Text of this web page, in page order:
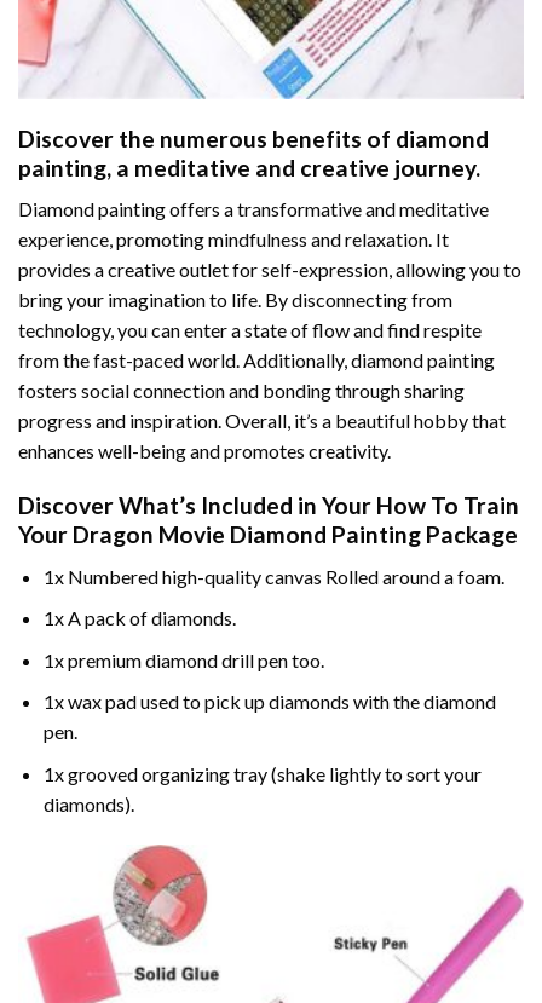
Discover the numerous benefits of diamond
painting, a meditative and creative journey.
Diamond painting offers a transformative and meditative
experience, promoting mindfulness and relaxation. It
provides a creative outlet for self-expression, allowing you to
bring your imagination to life. By disconnecting from
technology, you can enter a state of flow and find respite
from the fast-paced world. Additionally,diamond painting
fosters social connection and bonding through sharing
progress and inspiration. Overall, it’s a beautiful hobby that
enhances well-being and promotes creativity.
Discover What’s Included in Your How To Train
Your Dragon Movie Diamond Painting Package
1x Numbered high-quality canvas Rolled around a foam.
1x A pack of diamonds.
1x premium diamond drill pen too.
1x wax pad used to pick up diamonds with the diamond
pen.
1x grooved organizing tray (shake lightly to sort your
diamonds).